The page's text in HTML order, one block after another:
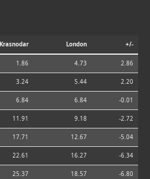
Krasnodar London +/-
1.86 4.73 2.86
3.24 5.44 2.20
6.84 6.84 -0.01
11.91 9.18 -2.72
17.71 12.67 -5.04
22.61 16.27 -6.34
25.37 18.57 -6.80